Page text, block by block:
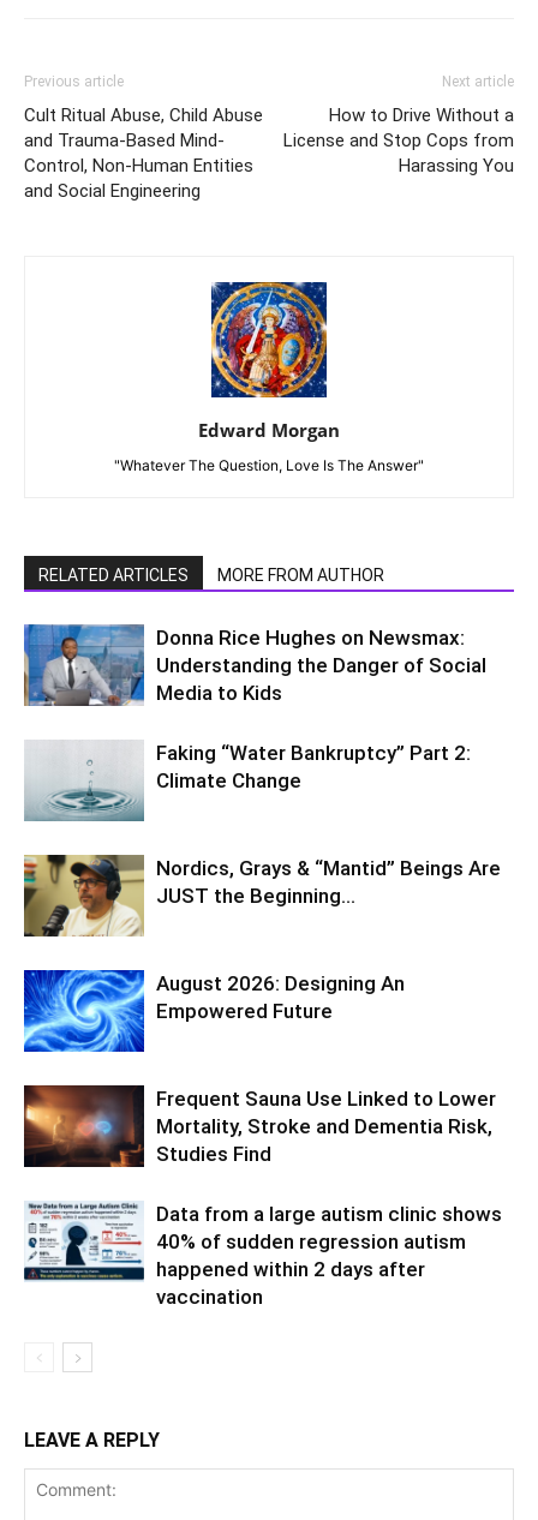
Previous article
Cult Ritual Abuse, Child Abuse
and Trauma-Based Mind-
Control, Non-Human Entities
and Social Engineering
Next article
How to Drive Without a
License and Stop Cops from
Harassing You
Edward Morgan
"Whatever The Question, Love Is The Answer"
RELATED ARTICLES MORE FROM AUTHOR
Donna Rice Hughes on Newsmax:
Understanding the Danger of Social
Media to Kids
Faking “Water Bankruptcy” Part 2:
Climate Change
Nordics, Grays & “Mantid” Beings Are
JUST the Beginning…
August 2026: Designing An
Empowered Future
Frequent Sauna Use Linked to Lower
Mortality, Stroke and Dementia Risk,
Studies Find
Data from a large autism clinic shows
40% of sudden regression autism
happened within 2 days after
vaccination
LEAVE A REPLY